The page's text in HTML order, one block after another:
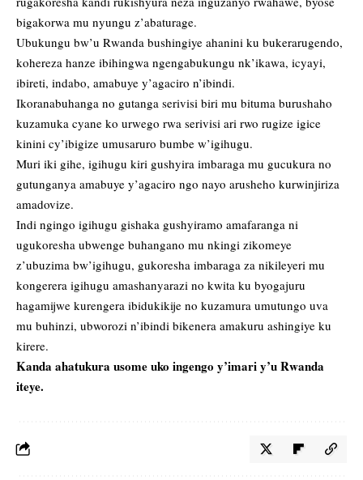
bigakorwa mu nyungu z’abaturage.
Ubukungu bw’u Rwanda bushingiye ahanini ku bukerarugendo,
kohereza hanze ibihingwa ngengabukungu nk’ikawa, icyayi,
ibireti, indabo, amabuye y’agaciro n’ibindi.
Ikoranabuhanga no gutanga serivisi biri mu bituma burushaho
kuzamuka cyane ko urwego rwa serivisi ari rwo rugize igice
kinini cy’ibigize umusaruro bumbe w’igihugu.
Muri iki gihe, igihugu kiri gushyira imbaraga mu gucukura no
gutunganya amabuye y’agaciro ngo nayo arusheho kurwinjiriza
amadovize.
Indi ngingo igihugu gishaka gushyiramo amafaranga ni
ugukoresha ubwenge buhangano mu nkingi zikomeye
z’ubuzima bw’igihugu, gukoresha imbaraga za nikileyeri mu
kongerera igihugu amashanyarazi no kwita ku byogajuru
hagamijwe kurengera ibidukikije no kuzamura umutungo uva
mu buhinzi, ubworozi n’ibindi bikenera amakuru ashingiye ku
kirere.
Kanda ahatukura usome uko ingengo y’imariy’u Rwanda
iteye.